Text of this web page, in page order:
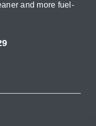
and more fuel-